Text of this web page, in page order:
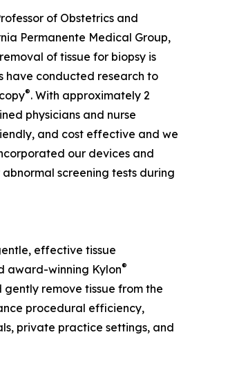
of Obstetrics and
Permanente Medical Group,
of tissue for biopsy is
have conducted research to
®. With approximately 2
physicians and nurse
and cost effective and we
our devices and
screening tests during
effective tissue
award-winning Kylon®
remove tissue from the
procedural efficiency,
private practice settings, and